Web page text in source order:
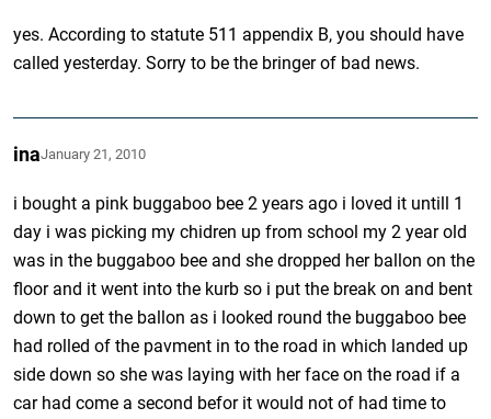
yes. According to statute 511 appendix B, you should have
called yesterday. Sorry to be the bringer of bad news.
inaJanuary 21, 2010
i bought a pink buggaboo bee 2 years ago i loved it untill 1
day i was picking my chidren up from school my 2 year old
was in the buggaboo bee and she dropped her ballon on the
floor and it went into the kurb so i put the break on and bent
down to get the ballon as i looked round the buggaboo bee
had rolled of the pavment in to the road in which landed up
side down so she was laying with her face on the road if a
car had come a second befor it would not of had time to